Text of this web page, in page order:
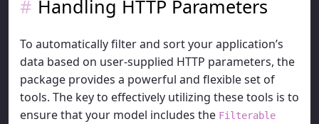
Handling HTTP Parameters
To automatically filter and sort your application’s
data based on user-supplied HTTP parameters, the
package provides a powerful and flexible set of
tools. The key to effectively utilizing these tools is to
ensure that your model includes the Filterable